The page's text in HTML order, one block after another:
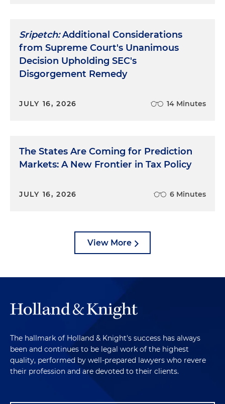
Sripetch:Additional Considerations
from Supreme Court's Unanimous
Decision Upholding SEC's
Disgorgement Remedy
JULY 16, 2026 14 Minutes
The States Are Coming for Prediction
Markets: A New Frontier in Tax Policy
JULY 16, 2026 6 Minutes
View More
The hallmark of Holland & Knight's success has always
been and continues to be legal work of the highest
quality, performed by well-prepared lawyers who revere
their profession and are devoted to their clients.